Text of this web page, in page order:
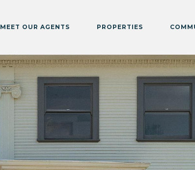
MEET OUR AGENTS PROPERTIES